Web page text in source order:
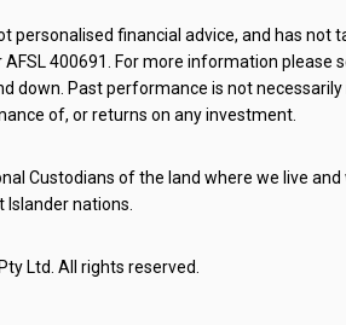
personalised financial advice, and has not
400691. For more information please
down. Past performance is not
of, or returns on any investment.
Custodians of the land where we live
nations.
Ltd. All rights reserved.